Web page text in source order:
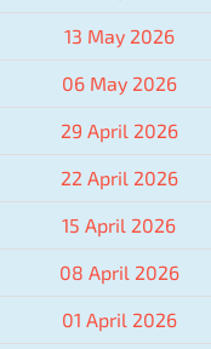
13 May 2026
06 May 2026
29 April 2026
22 April 2026
15 April 2026
08 April 2026
01 April 2026